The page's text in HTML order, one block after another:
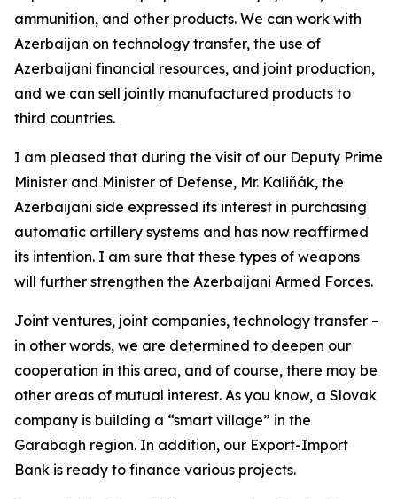
ammunition, and other products. We can work with
Azerbaijan on technology transfer, the use of
Azerbaijani financial resources, and joint production,
and we can sell jointly manufactured products to
third countries.
I am pleased that during the visit of our Deputy Prime
Minister and Minister of Defense, Mr. Kaliňák, the
Azerbaijani side expressed its interest in purchasing
automatic artillery systems and has now reaffirmed
its intention. I am sure that these types of weapons
will further strengthen the Azerbaijani Armed Forces.
Joint ventures, joint companies, technology transfer –
in other words, we are determined to deepen our
cooperation in this area, and of course, there may be
other areas of mutual interest. As you know, a Slovak
company is building a “smart village” in the
Garabagh region. In addition, our Export-Import
Bank is ready to finance various projects.